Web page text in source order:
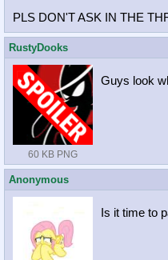
PLS DON'T ASK IN THE
RustyDooks
60 KB PNG
Guys look
Anonymous
Is it time to